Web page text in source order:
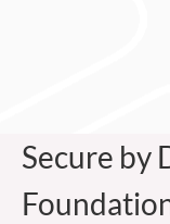
Secure by